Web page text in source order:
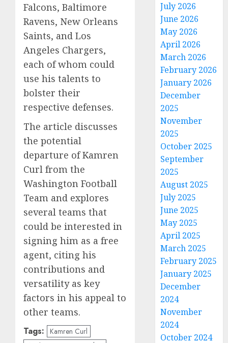
Falcons, Baltimore
Ravens, New Orleans
Saints, and Los
Angeles Chargers,
each of whom could
use his talents to
bolster their
respective defenses.
The article discusses
the potential
departure of Kamren
Curl from the
Washington Football
Team and explores
several teams that
could be interested in
signing him as a free
agent, citing his
contributions and
versatility as key
factors in his appeal to
other teams.
Tags: Kamren Curl
July 2026
June 2026
May 2026
April 2026
March 2026
February 2026
January 2026
December
2025
November
2025
October 2025
September
2025
August 2025
July 2025
June 2025
May 2025
April 2025
March 2025
February 2025
January 2025
December
2024
November
2024
October 2024